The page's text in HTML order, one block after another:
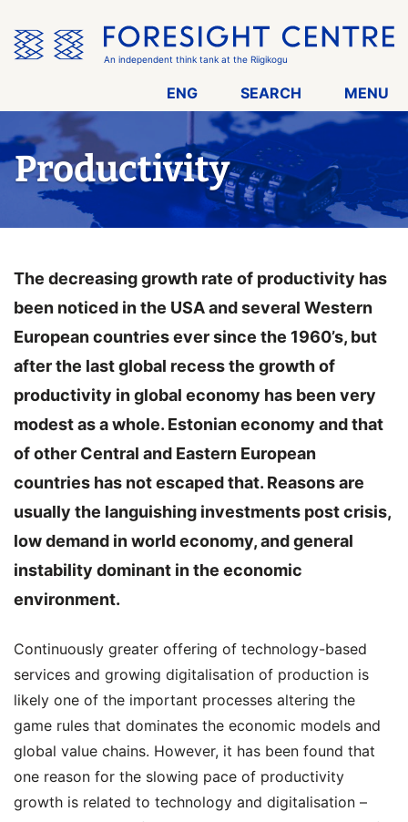
the
menu
An independent think tank at the Riigikogu
ENG SEARCH MENU
Productivity
The decreasing growth rate of productivity has
been noticed in the USA and several Western
European countries ever since the 1960’s, but
after the last global recess the growth of
productivity in global economy has been very
modest as a whole. Estonian economy and that
of other Central and Eastern European
countries has not escaped that. Reasons are
usually the languishing investments post crisis,
low demand in world economy, and general
instability dominant in the economic
environment.
Continuously greater offering of technology-based
services and growing digitalisation of production is
likely one of the important processes altering the
game rules that dominates the economic models and
global value chains. However, it has been found that
one reason for the slowing pace of productivity
growth is related to technology and digitalisation –